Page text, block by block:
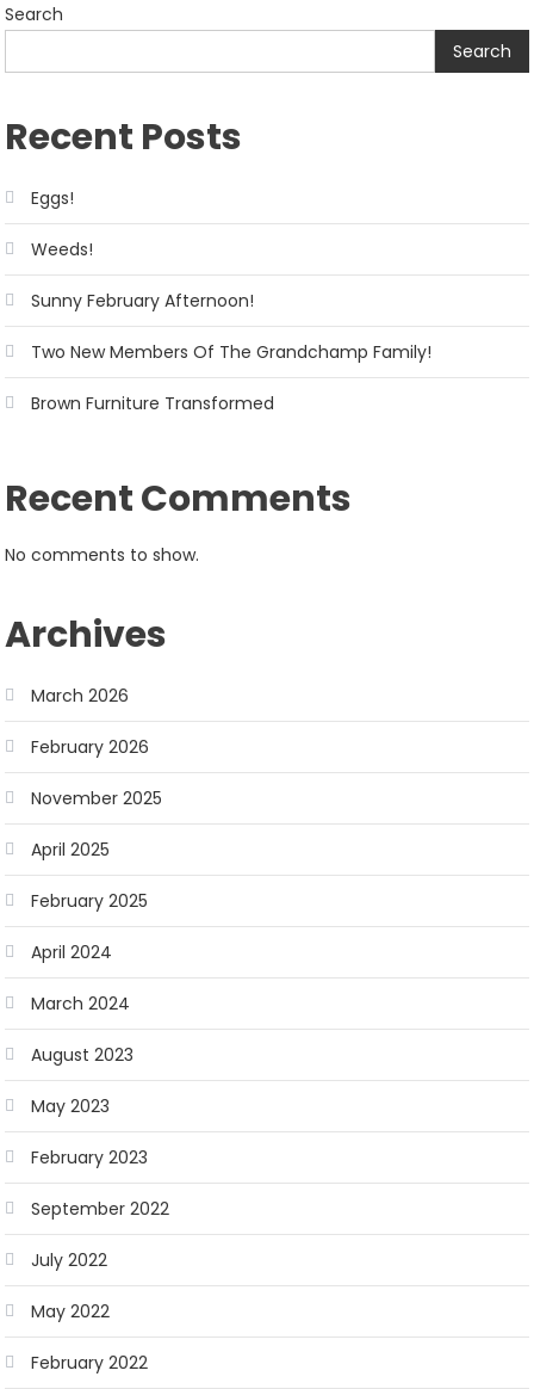
Search
Search
Recent Posts
Eggs!
Weeds!
Sunny February Afternoon!
Two New Members Of The Grandchamp Family!
Brown Furniture Transformed
Recent Comments
No comments to show.
Archives
March 2026
February 2026
November 2025
April 2025
February 2025
April 2024
March 2024
August 2023
May 2023
February 2023
September 2022
July 2022
May 2022
February 2022